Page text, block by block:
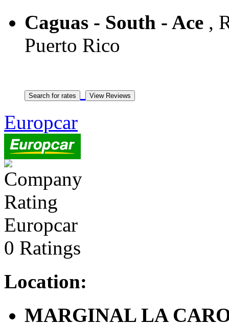
Caguas - South - Ace ,
Puerto Rico
Europcar
Europcar
0 Ratings
Location:
MARGINAL LA